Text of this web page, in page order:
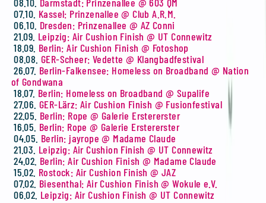
07.10. Kassel: Prinzenallee @ Club A.R.M.
06.10. Dresden: Prinzenallee @ AZ Conni
21.09. Leipzig: Air Cushion Finish @ UT Connewitz
18.09. Berlin: Air Cushion Finish @ Fotoshop
08.08. GER-Scheer: Vedette @ Klangbadfestival
26.07. Berlin-Falkensee: Homeless on Broadband @ Nation
of Gondwana
18.07. Berlin: Homeless on Broadband @ Supalife
27.06. GER-Lärz: Air Cushion Finish @ Fusionfestival
22.05. Berlin: Rope @ Galerie Erstererster
16.05. Berlin: Rope @ Galerie Erstererster
04.05. Berlin: jayrope @ Madame Claude
21.03. Leipzig: Air Cushion Finish @ UT Connewitz
24.02. Berlin: Air Cushion Finish @ Madame Claude
15.02. Rostock: Air Cushion Finish @ JAZ
07.02. Biesenthal: Air Cushion Finish @ Wokule e.V.
06.02. Leipzig: Air Cushion Finish @ UT Connewitz